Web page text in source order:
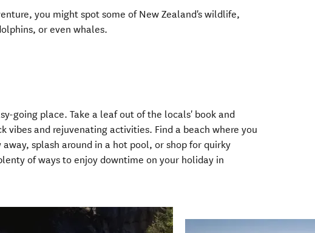
you might spot some of New Zealand's wildlife,
or even whales.
going place. Take a leaf out of the locals' book and
vibes and rejuvenating activities. Find a beach where you
splash around in a hot pool, or shop for quirky
of ways to enjoy downtime on your holiday in